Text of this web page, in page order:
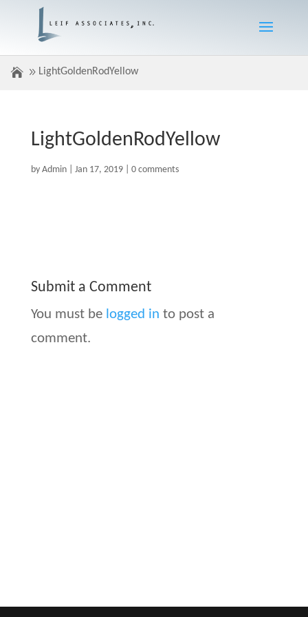
LightGoldenRodYellow
LightGoldenRodYellow
by Admin| Jan 17, 2019| 0 comments
Submit a Comment
You must be logged in to post a
comment.